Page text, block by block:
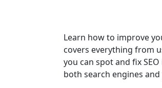
Learn how to improve
covers everything from
you can spot and fix
both search engines